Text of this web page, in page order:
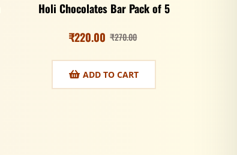
Holi Chocolates Bar Pack of 5
₹270.00
₹220.00
ADD TO CART